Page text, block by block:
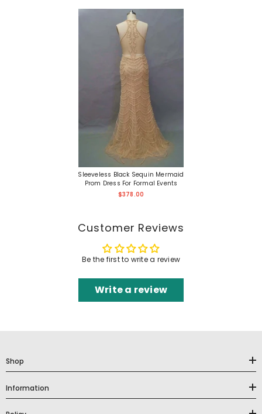
Sleeveless Black Sequin Mermaid
Prom Dress For Formal Events
$378.00
Customer Reviews
Be the first to write a review
Write a review
Shop
Information